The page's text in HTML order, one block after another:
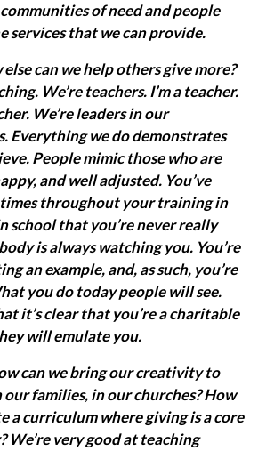
of need and people
services that we can provide.
else can we help others give more?
We’re teachers. I’m a teacher.
We’re leaders in our
Everything we do demonstrates
People mimic those who are
and well adjusted. You’ve
throughout your training in
school that you’re never really
is always watching you. You’re
an example, and, as such, you’re
you do today people will see.
it’s clear that you’re a charitable
will emulate you.
can we bring our creativity to
our families, in our churches? How
a curriculum where giving is a core
We’re very good at teaching